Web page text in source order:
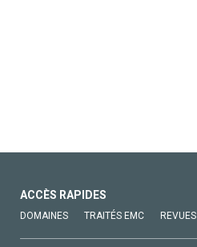
ACCÈS RAPIDES
DOMAINES TRAITÉS EMC REVUES